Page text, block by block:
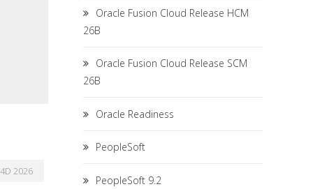
2026
Oracle Fusion Cloud Release HCM
26B
Oracle Fusion Cloud Release SCM
26B
Oracle Readiness
PeopleSoft
PeopleSoft 9.2